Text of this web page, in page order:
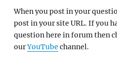
When you post in your
post in your site URL. If you
question here in forum then
ourYouTube channel.